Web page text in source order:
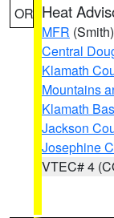
OR Heat
MFR (Smith)
Central
Klamath
Mountains
Klamath
Jackson
Josephine
VTEC# 4